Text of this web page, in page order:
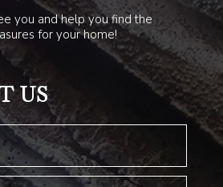
you and help you find the
for your home!
US